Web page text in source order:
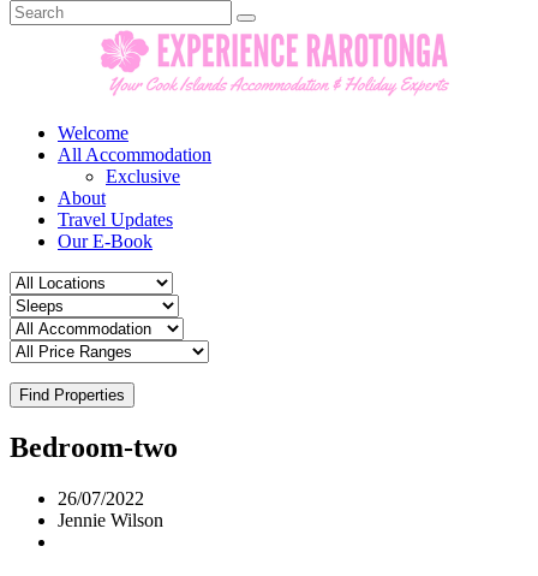
Search
for:
Welcome
All Accommodation
Exclusive
About
Travel Updates
Our E-Book
Find Properties
Bedroom-two
26/07/2022
Jennie Wilson